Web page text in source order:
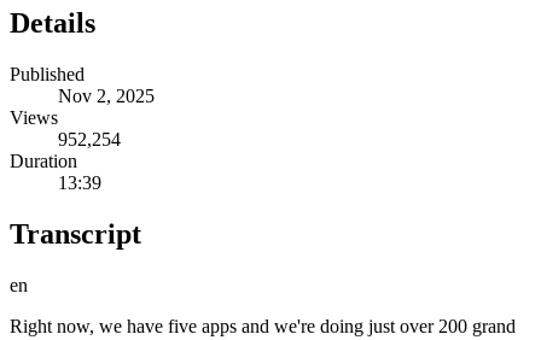
Details
Published
Nov 2, 2025
Views
952,254
Duration
13:39
Transcript
en
Right now, we have five apps and we're doing just over 200 grand MRR. This is Mike, a founder from Australia who built five different SaaS apps that make a combined $200,000 MRR. But, here's what's interesting. Each successful app he's created follows the same repeatable framework. And this framework works so well that he guarantees every app he puts through it becomes successful. I like to build ideas that can't fail. I asked Mike to come on to the channel and he shared everything, including his five apps that make $200,000 a month, how he picks ideas that cannot fail, and his exact 10-step playbook that he uses over and over. This episode you cannot miss, so let's get into it. I'm Pat Walls and this is Starter Story. All right, Mike. Welcome to the channel. Tell me about who you are, what you built, and what's your story. Hey Pat, my name's Mike. I've currently got three SaaS businesses doing over 200 grand a month and we've got two more on the way. Current businesses are curator.io, juno.co, thrill.co, fluke.co, and soon smile.co. Our aim over the next five years is to get to about a million dollars MRR and we want to do that with the smallest team possible and without raising any capital. All right, amazing. You have a bunch of different apps making a ton of money. Can you share a little bit more about what your businesses do and what your holding company does as a whole? Our current businesses are curator.io, which is a social media aggregator for websites and events. thrill.co, which is a customer feedback tool which allows you to collect customer feedback, plot it to a road map, and announce new features. juno.co, which is a digital signage business aimed at cafes, gyms, schools, >> >> and shops. And fluke.co, which is a no-code tours platform that allows you to build onboarding tours for SaaS businesses, tooltips, pop-ups, things like that without having to bother the developers. And our final business which we're launching in the next two weeks is smile, which is an innovative way at doing group e-cards for B2B businesses. And all together, these five apps make just over 200 grand a month. We're fully bootstrapped and we've used exactly the same playbook to launch all of them. Okay, I'm excited to get into the playbook of how you did this. Clearly, it's working. You've done it with three, about to be five, companies. Before I get into that, I want to understand a little bit about your background. How did you get to the point where you own multiple SaaS businesses? Well, I used to be a developer, one of the world's worst developers. I was a flash developer and ended up running an agency, a digital advertising agency, and sold that a number of years ago. I somehow fell into advertising, ironically, realized I was rubbish at advertising, and what I really loved was building products. And that's how I got back into building products. Okay, Mike, one of the big reasons I wanted to bring you on the channel is you have this sort of strict and meticulous way of looking at building apps, choosing ideas of what to build, and I really like your approach. So, could you break that down for me? What is your approach to building apps? So, our entire approach is about minimizing risk. I expect every single one of our businesses to be successful. We have a much higher rate of success. We haven't had a failure. So, our model is like this. We go and find the idea. We work out how well they're doing despite of a bad UX. We then go and assemble the team. We like to have it tech-heavy, so we'll have a front-end developer, a back-end developer, ideally a designer as well, and then somebody like myself who who does everything else around the product. We always start with four co-founders. What that does is minimize founder fallout, which is one of the key reasons most businesses fail. We prioritize design quite heavily. We believe that good design sells, which is why we like to have a designer on on the team. We like people that can do a little bit of everything. We like every single person on the team to be thinking about the UX of the product. That's really, really crucial to who we get on board. With those four co-founders, we always split the company equally, 25% each. We then grow the company to about $10,000 MRR, which covers costs there or thereabouts, depending on which company it is. Then after $10,000 MRR, we split the profits between the founders and that's when we start to pay ourselves. These businesses are about bigger salaries, not big exits. We don't invest as much money back into advertising. We don't invest as much money back into staff. We stay super, super lean, so that all the profits come come out to the founders. What I love about Mike's story is his approach to building. He doesn't just build apps randomly. He actually knows what separates successful SaaS businesses from failures. And HubSpot for Startups, who I'm partnering with for today's video, also knows a few things about successful companies, too. Over 35,000 customers rely on them to grow their startups, and they just put together an insane resource called How to Build a Unicorn in 2025. It's a free, high-signal guide packed with the sharpest data and founder insights shaping billion-dollar businesses today. Inside, you'll discover what kinds of companies are actually winning, hot industries, fast-rising topics, and how you can build something around these ideas. My favorite part about this is that they removed all the fluff and made it as quick and actionable as possible, so you can walk away and start executing on these ideas immediately. So, if you're building anything in 2025 and want to understand what separates winners from everyone else, just download HubSpot for Startups free guide at the first link in the description below. Thanks again to HubSpot for Startups for sponsoring this video. Let's get back into it. Okay, I think this is amazing. You sort of have this framework for how to find ideas and how to build an idea that's almost impossible to fail, as you sort of explained. I want you to get more detailed, though. Can you break down this playbook step by step so anybody watching can do the same? Sure. We have a 10-step playbook and we follow this to the letter every single time we launch a business. First and foremost, pick an idea that's been done before. New ideas are risky. New ideas need validation. If you pick an idea that's been done before, you know that people want it. You know that it works. Number two, decide what is a good enough MVP. You need to work out from your competitors what are the things that their customers want the most. Build the MVP, get it out there as quickly as possible, get people using it. Core to how we make money early on is the third point in our playbook. Offer a lifetime deal. Offer away your product for $59, $100, whatever it is for a single time payment. Number four, never give away an account for free. Always charge people. If people pay for it, they'll use it. That's key to what you want at this stage in the playbook. You want people using your product. You want people telling you why it's crap. You want people giving you as much feedback as possible. Number five, do as much work as possible to sell a private LTD. Work in Reddit groups. Work in private Facebook groups. Get onto X. Find out where your customers are living. Work with the LTD groups, of which there are many, to get your product bought by as many people as possible. For Thrill, we launched a private LTD and raised about 30 grand from our private LTD. Number six, start writing content. It is never, ever, ever, ever too early to start writing content. Start writing landing pages. Start writing blog posts. Use that money that you got from the private LTD to start writing content. Write competitor pages, alternative two pages. Get it out there as early as humanly possible. The longer it's up there, the longer ChatGPT, the longer Google will start indexing it and start sending you traffic. Once you've started writing content, launch on AppSumo or one of the other marketplaces. AppSumo is great because they have huge, huge reach. You can do two different things on AppSumo. You can launch on their marketplace, which has a lower fee, or you can work with their sales team and work on their select offering. Both work. Do your own research there, but they have a huge, huge database of people that they can mail out to. This can get you, again, way more users and have a lot more capital. Your aim should be to close your LTD with 100 grand in your pocket that you can use for a year or two year to write more content. Once you've done an AppSumo LTD, move to stage eight, which which is do one last private LTD. Many people don't want to miss out on a deal, so this is where you're closing off your LTD, your lifetime deal, for life. It will never, ever be available again. Put your prices up a little bit and offer one last private LTD. Send it out to your mailing list and then close it and ideally close it forever. Stage nine is crucial. This is live or die moment. You've got 100 grand or however much you raised from your LTD in the bank. This is where you get your customers to write, your current LTD customers to help you get an honest review on Trustpilot, on G2, wherever they're willing to write your reviews. It's so incredibly important. It will boost your domain ranking and get honest reviews for you. You'll find that the LTD community are willing to do that because they really, really want you to succeed. They're your early ambassadors. It used to be Quora that we would go out and answer questions on, but more and more we're seeing Reddit as an important place to go and answer questions about your product. Scan Reddit. See who's asking for one of your competitors. Answer honestly, authentically, on Reddit posts. You know, look for subreddits where your customers are hanging out. This is such a crucial stage because you've now moved to MRR. Mone